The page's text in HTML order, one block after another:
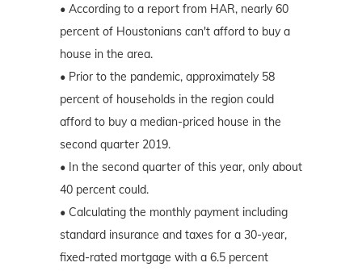
• According to a report from HAR, nearly 60
percent of Houstonians can't afford to buy a
house in the area.
• Prior to the pandemic, approximately 58
percent of households in the region could
afford to buy a median-priced house in the
second quarter 2019.
• In the second quarter of this year, only about
40 percent could.
• Calculating the monthly payment including
standard insurance and taxes for a 30-year,
fixed-rated mortgage with a 6.5 percent